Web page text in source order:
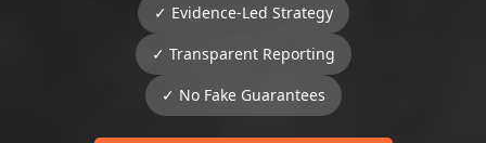
✓ Evidence-Led Strategy
✓ Transparent Reporting
✓ No Fake Guarantees